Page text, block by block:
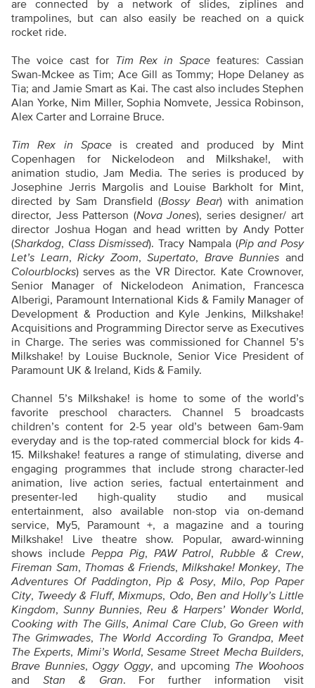
are connected by a network of slides, ziplines and
trampolines, but can also easily be reached on a quick
rocket ride.
The voice cast for Tim Rex in Spacefeatures: Cassian
Swan-Mckee as Tim; Ace Gill as Tommy; Hope Delaney as
Tia; and Jamie Smart as Kai. The cast also includes Stephen
Alan Yorke, Nim Miller, Sophia Nomvete, Jessica Robinson,
Alex Carter and Lorraine Bruce.
Tim Rex in Space is created and produced by Mint
Copenhagen for Nickelodeon and Milkshake!, with
animation studio, Jam Media. The series is produced by
Josephine Jerris Margolis and Louise Barkholt for Mint,
directed by Sam Dransfield (Bossy Bear) with animation
director, Jess Patterson (Nova Jones), series designer/ art
director Joshua Hogan and head written by Andy Potter
(Sharkdog, Class Dismissed). Tracy Nampala (Pip and Posy
Let’s Learn,Ricky Zoom,Supertato, Brave Bunnies and
Colourblocks) serves as the VR Director. Kate Crownover,
Senior Manager of Nickelodeon Animation, Francesca
Alberigi, Paramount International Kids & Family Manager of
Development & Production and Kyle Jenkins, Milkshake!
Acquisitions and Programming Director serve as Executives
in Charge. The series was commissioned for Channel 5’s
Milkshake! by Louise Bucknole, Senior Vice President of
Paramount UK & Ireland, Kids & Family.
Channel 5’s Milkshake! is home to some of the world’s
favorite preschool characters. Channel 5 broadcasts
children’s content for 2-5 year old’s between 6am-9am
everyday and is the top-rated commercial block for kids 4-
15. Milkshake! features a range of stimulating, diverse and
engaging programmes that include strong character-led
animation, live action series, factual entertainment and
presenter-led high-quality studio and musical
entertainment, also available non-stop via on-demand
service, My5, Paramount +, a magazine and a touring
Milkshake! Live theatre show. Popular, award-winning
shows include Peppa Pig, PAW Patrol,Rubble & Crew,
Fireman Sam, Thomas & Friends, Milkshake! Monkey, The
Adventures Of Paddington,Pip & Posy, Milo,Pop Paper
City, Tweedy & Fluff,Mixmups, Odo, Ben and Holly’s Little
Kingdom, Sunny Bunnies, Reu & Harpers’ Wonder World,
Cooking with The Gills,Animal Care Club, Go Green with
The Grimwades, The World According To Grandpa,Meet
The Experts, Mimi’s World,Sesame Street Mecha Builders,
Brave Bunnies, Oggy Oggy, and upcoming The Woohoos
and Stan & Gran. For further information visit